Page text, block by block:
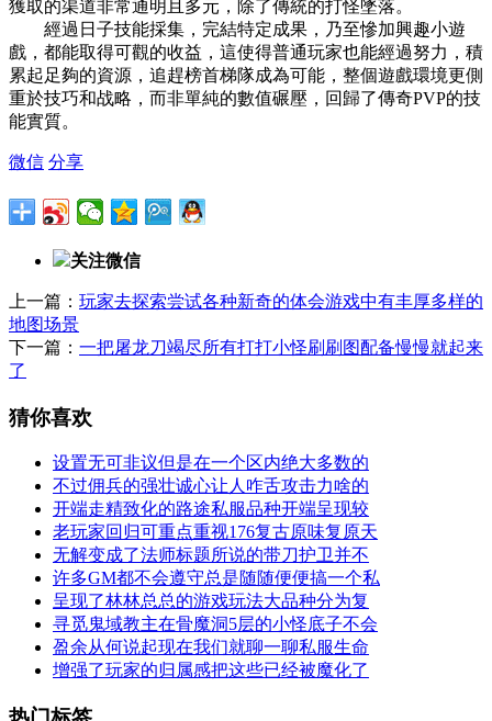
獲取的渠道非常通明且多元，除了傳統的打怪墜落。
經過日子技能採集，完結特定成果，乃至慘加興趣小遊
戲，都能取得可觀的收益，這使得普通玩家也能經過努力，積
累起足夠的資源，追趕榜首梯隊成為可能，整個遊戲環境更側
重於技巧和战略，而非單純的數值碾壓，回歸了傳奇PVP的技
能實質。
微信 分享
关注微信
上一篇： 玩家去探索尝试各种新奇的体会游戏中有丰厚多样的
地图场景
下一篇： 一把屠龙刀竭尽所有打打小怪刷刷图配备慢慢就起来
了
猜你喜欢
设置无可非议但是在一个区内绝大多数的
不过佣兵的强壮诚心让人咋舌攻击力啥的
开端走精致化的路途私服品种开端呈现较
老玩家回归可重点重视176复古原味复原天
无解变成了法师标题所说的带刀护卫并不
许多GM都不会遵守总是随随便便搞一个私
呈现了林林总总的游戏玩法大品种分为复
寻觅鬼域教主在骨魔洞5层的小怪底子不会
盈余从何说起现在我们就聊一聊私服生命
增强了玩家的归属感把这些已经被魔化了